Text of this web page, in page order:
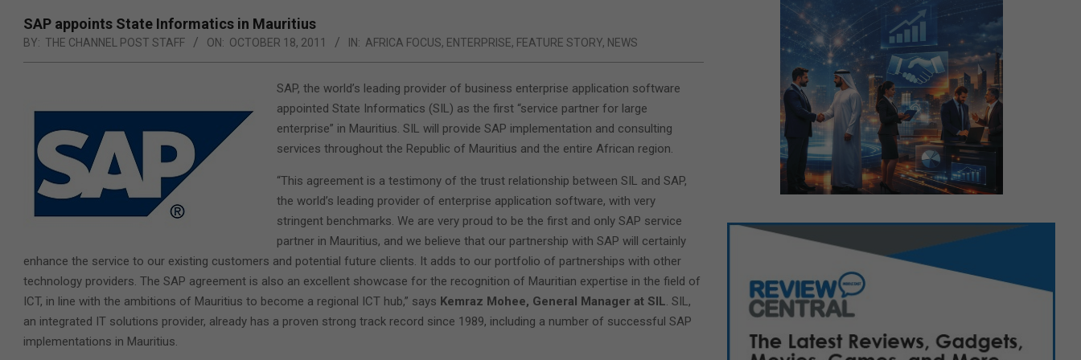
SAP appoints State Informatics in Mauritius
BY: THE CHANNEL POST STAFF ON: OCTOBER 18, 2011 IN: AFRICA FOCUS, ENTERPRISE, FEATURE STORY, NEWS
SAP, the world’s leading provider of business enterprise application software
appointed State Informatics (SIL) as the first “service partner for large
enterprise” in Mauritius. SIL will provide SAP implementation and consulting
services throughout the Republic of Mauritius and the entire African region.
“This agreement is a testimony of the trust relationship between SIL and SAP,
the world’s leading provider of enterprise application software, with very
stringent benchmarks. We are very proud to be the first and only SAP service
partner in Mauritius, and we believe that our partnership with SAP will certainly
enhance the service to our existing customers and potential future clients. It adds to our portfolio of partnerships with other
technology providers. The SAP agreement is also an excellent showcase for the recognition of Mauritian expertise in the field of
ICT, in line with the ambitions of Mauritius to become a regional ICT hub,” says Kemraz Mohee, General Manager at SIL. SIL,
an integrated IT solutions provider, already has a proven strong track record since 1989, including a number of successful SAP
implementations in Mauritius.